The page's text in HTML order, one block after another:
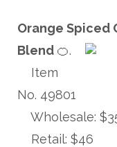
Orange Spiced
Blend 🍊.
Item
No. 49801
Wholesale:
Retail: $46